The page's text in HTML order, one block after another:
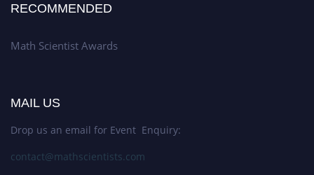
RECOMMENDED
Math Scientist Awards
MAIL US
Drop us an email for Event Enquiry:
contact@mathscientists.com